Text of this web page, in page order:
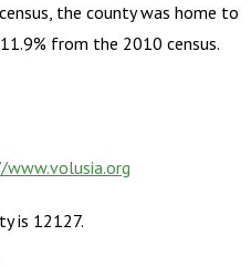
the county was home to
from the 2010 census.
is 12127.